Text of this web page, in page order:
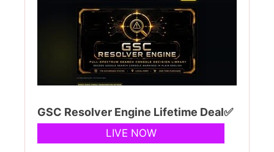
GSC Resolver Engine Lifetime Deal✅
LIVE NOW